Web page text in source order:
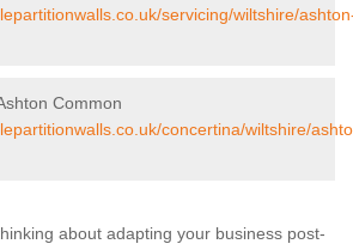
servicing/wiltshire/
Common
concertina/wiltshire/
about adapting your business post-